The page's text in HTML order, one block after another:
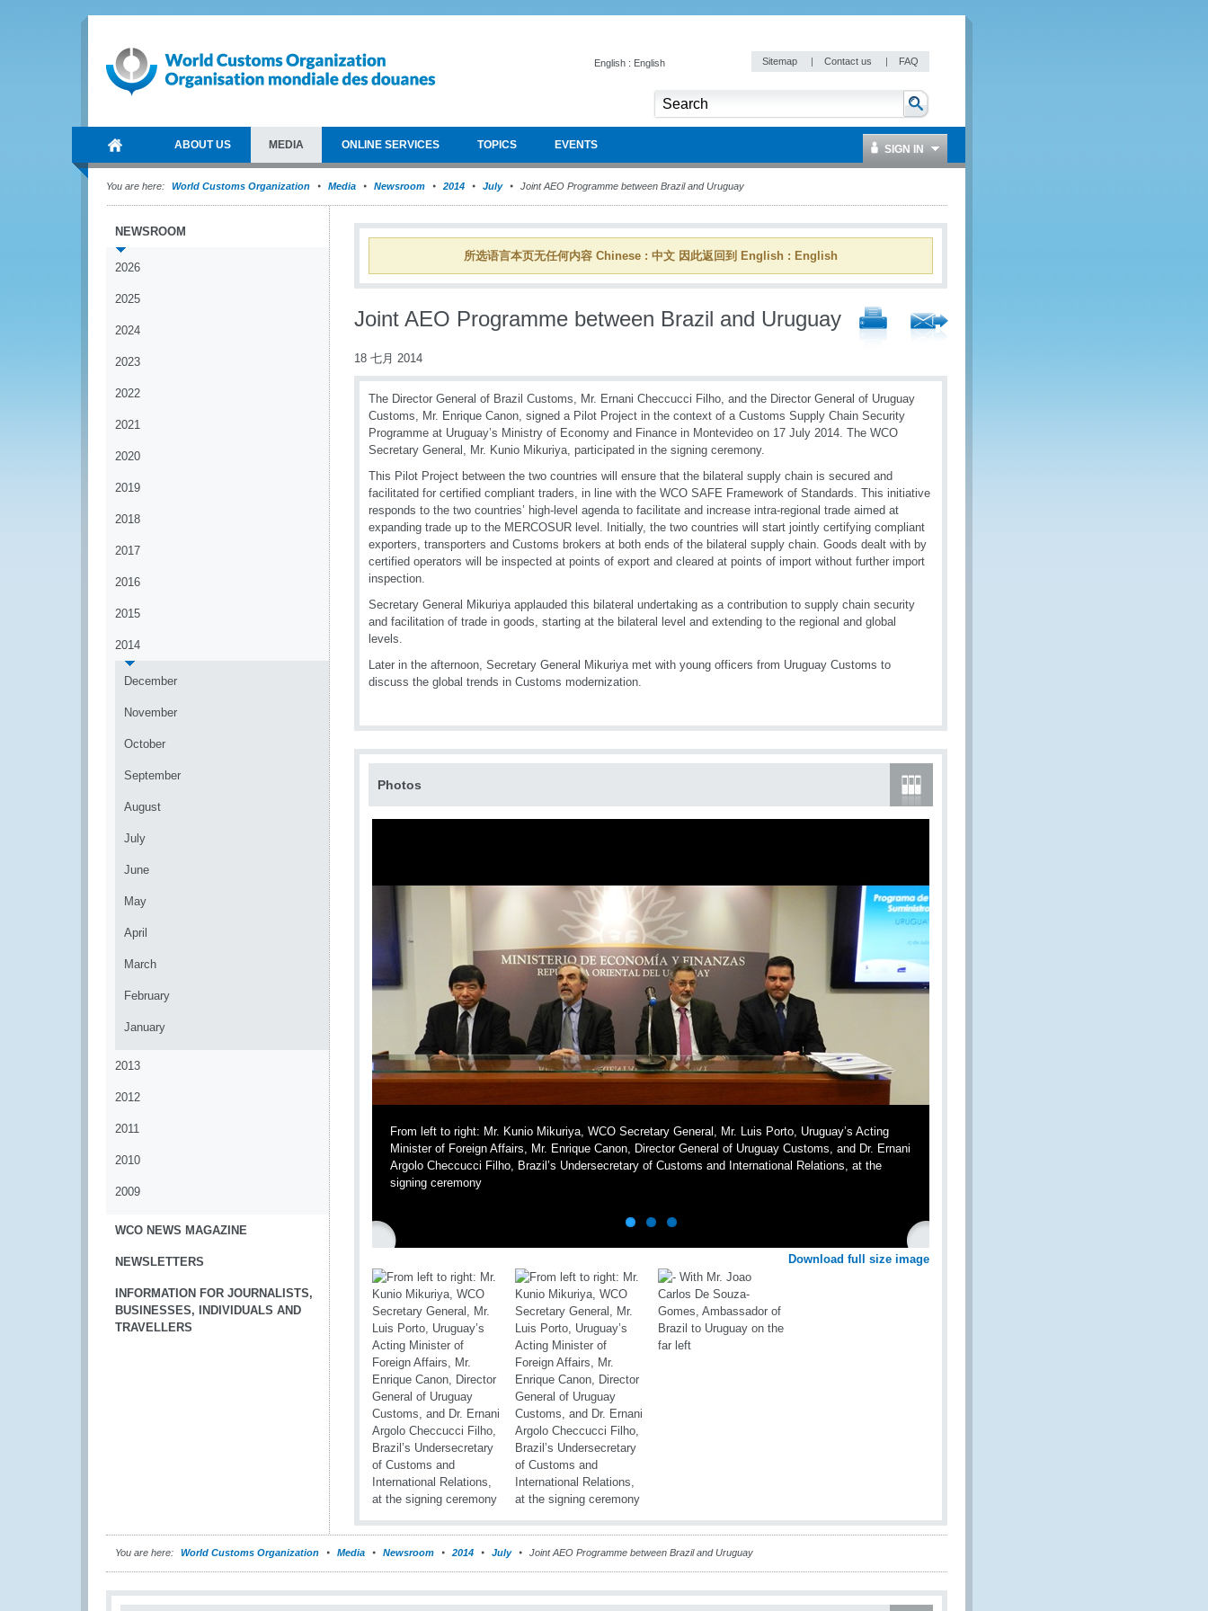
English : English Sitemap | Contact us | FAQ
ABOUT US MEDIA ONLINE SERVICES TOPICS EVENTS SIGN IN
You are here: World Customs Organization Media Newsroom 2014 July Joint AEO Programme between Brazil and Uruguay
NEWSROOM
2026
2025
2024
2023
2022
2021
2020
2019
2018
2017
2016
2015
2014
December
November
October
September
August
July
June
May
April
March
February
January
2013
2012
2011
2010
2009
WCO NEWS MAGAZINE
NEWSLETTERS
INFORMATION FOR JOURNALISTS,
BUSINESSES, INDIVIDUALS AND
TRAVELLERS
所选语言本页无任何内容 Chinese : 中文 因此返回到 English : English
Joint AEO Programme between Brazil and Uruguay
18 七月 2014
The Director General of Brazil Customs, Mr. Ernani Checcucci Filho, and the Director General of Uruguay
Customs, Mr. Enrique Canon, signed a Pilot Project in the context of a Customs Supply Chain Security
Programme at Uruguay’s Ministry of Economy and Finance in Montevideo on 17 July 2014. The WCO
Secretary General, Mr. Kunio Mikuriya, participated in the signing ceremony.
This Pilot Project between the two countries will ensure that the bilateral supply chain is secured and
facilitated for certified compliant traders, in line with the WCO SAFE Framework of Standards. This initiative
responds to the two countries’ high-level agenda to facilitate and increase intra-regional trade aimed at
expanding trade up to the MERCOSUR level. Initially, the two countries will start jointly certifying compliant
exporters, transporters and Customs brokers at both ends of the bilateral supply chain. Goods dealt with by
certified operators will be inspected at points of export and cleared at points of import without further import
inspection.
Secretary General Mikuriya applauded this bilateral undertaking as a contribution to supply chain security
and facilitation of trade in goods, starting at the bilateral level and extending to the regional and global
levels.
Later in the afternoon, Secretary General Mikuriya met with young officers from Uruguay Customs to
discuss the global trends in Customs modernization.
Photos
From left to right: Mr. Kunio Mikuriya, WCO Secretary General, Mr. Luis Porto, Uruguay’s Acting
Minister of Foreign Affairs, Mr. Enrique Canon, Director General of Uruguay Customs, and Dr. Ernani
Argolo Checcucci Filho, Brazil’s Undersecretary of Customs and International Relations, at the
signing ceremony
Download full size image
You are here: World Customs Organization Media Newsroom 2014 July Joint AEO Programme between Brazil and Uruguay